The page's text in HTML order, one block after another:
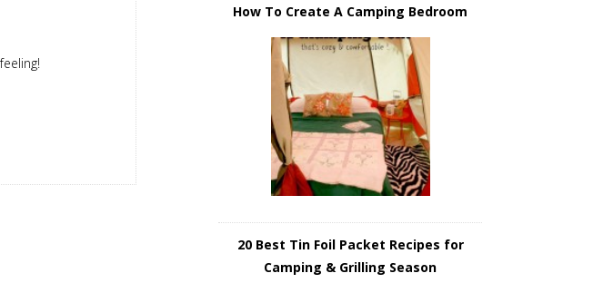
How To Create A Camping Bedroom
20 Best Tin Foil Packet Recipes for
Camping & Grilling Season